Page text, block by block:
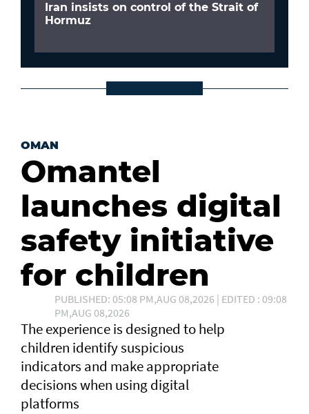
Iran insists on control of the Strait of
Hormuz
OMAN
Omantel
launches digital
safety initiative
for children
PUBLISHED: 05:08 PM,AUG 08,2026 | EDITED : 09:08
PM,AUG 08,2026
The experience is designed to help
children identify suspicious
indicators and make appropriate
decisions when using digital
platforms